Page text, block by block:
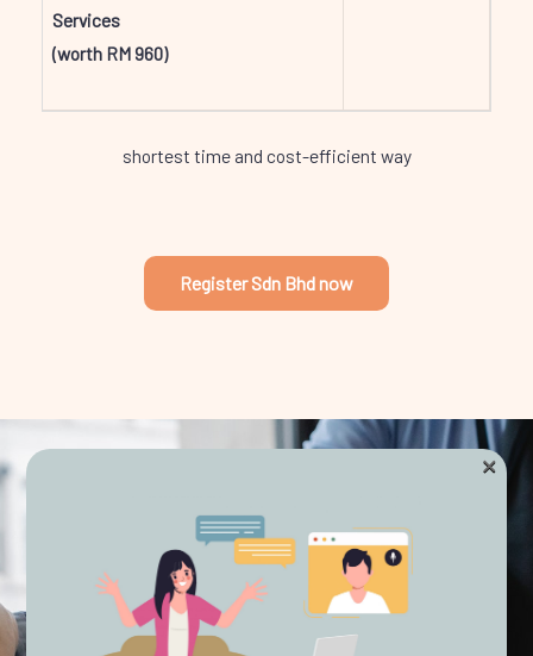
Services
(worth RM 960)
shortest time and cost-efficient way
Register Sdn Bhd now
Express Corporate
Solutions
×